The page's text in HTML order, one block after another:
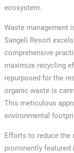
ecosystem.
Waste management
Sangeli Resort
comprehensive
maximize recycling
repurposed for the
organic waste is
This meticulous
environmental
Efforts to reduce the
prominently